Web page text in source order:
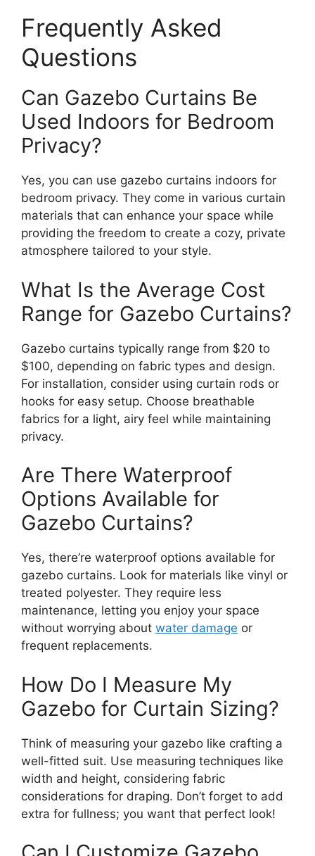
Frequently Asked
Questions
Can Gazebo Curtains Be
Used Indoors for Bedroom
Privacy?
Yes, you can use gazebo curtains indoors for
bedroom privacy. They come in various curtain
materials that can enhance your space while
providing the freedom to create a cozy, private
atmosphere tailored to your style.
What Is the Average Cost
Range for Gazebo Curtains?
Gazebo curtains typically range from $20 to
$100, depending on fabric types and design.
For installation, consider using curtain rods or
hooks for easy setup. Choose breathable
fabrics for a light, airy feel while maintaining
privacy.
Are There Waterproof
Options Available for
Gazebo Curtains?
Yes, there’re waterproof options available for
gazebo curtains. Look for materials like vinyl or
treated polyester. They require less
maintenance, letting you enjoy your space
without worrying about water damage or
frequent replacements.
How Do I Measure My
Gazebo for Curtain Sizing?
Think of measuring your gazebo like crafting a
well-fitted suit. Use measuring techniques like
width and height, considering fabric
considerations for draping. Don’t forget to add
extra for fullness; you want that perfect look!